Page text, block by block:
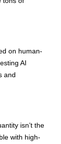
on human-
AI
and
isn’t the
with high-